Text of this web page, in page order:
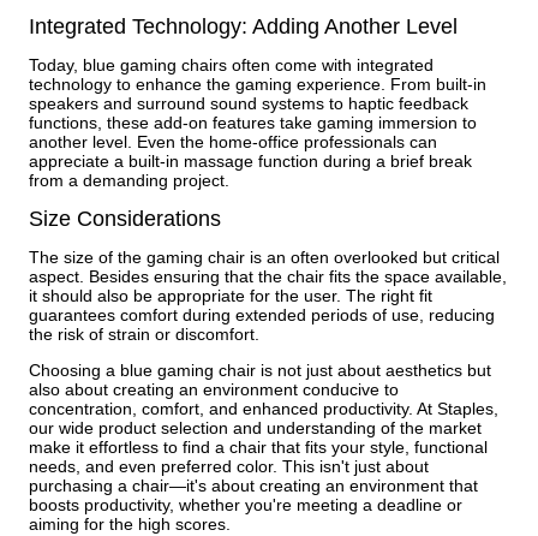
Integrated Technology: Adding Another Level
Today, blue gaming chairs often come with integrated
technology to enhance the gaming experience. From built-in
speakers and surround sound systems to haptic feedback
functions, these add-on features take gaming immersion to
another level. Even the home-office professionals can
appreciate a built-in massage function during a brief break
from a demanding project.
Size Considerations
The size of the gaming chair is an often overlooked but critical
aspect. Besides ensuring that the chair fits the space available,
it should also be appropriate for the user. The right fit
guarantees comfort during extended periods of use, reducing
the risk of strain or discomfort.
Choosing a blue gaming chair is not just about aesthetics but
also about creating an environment conducive to
concentration, comfort, and enhanced productivity. At Staples,
our wide product selection and understanding of the market
make it effortless to find a chair that fits your style, functional
needs, and even preferred color. This isn't just about
purchasing a chair—it's about creating an environment that
boosts productivity, whether you're meeting a deadline or
aiming for the high scores.